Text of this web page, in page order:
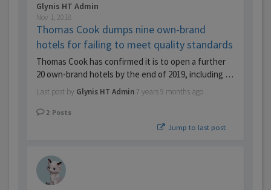
Glynis HT Admin
Nov 1, 2018
Thomas Cook dumps nine own-brand
hotels for failing to meet quality standards
Thomas Cook has confirmed it is to open a further
20 own-brand hotels by the end of 2019, including …
Last post by Glynis HT Admin 7 years 9 months ago
2 Posts
Jump to last post